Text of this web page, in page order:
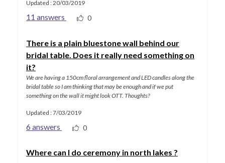
Updated : 20/03/2019
11 answers 0
There is a plain bluestone wall behind our
bridal table. Does it really need something on
it?
We are having a 150cm floral arrangement and LED candles along the
bridal table so I am thinking that may be enough and if we put
something on the wall it might look OTT. Thoughts?
Updated : 7/03/2019
6 answers 0
Where can I do ceremony in north lakes ?